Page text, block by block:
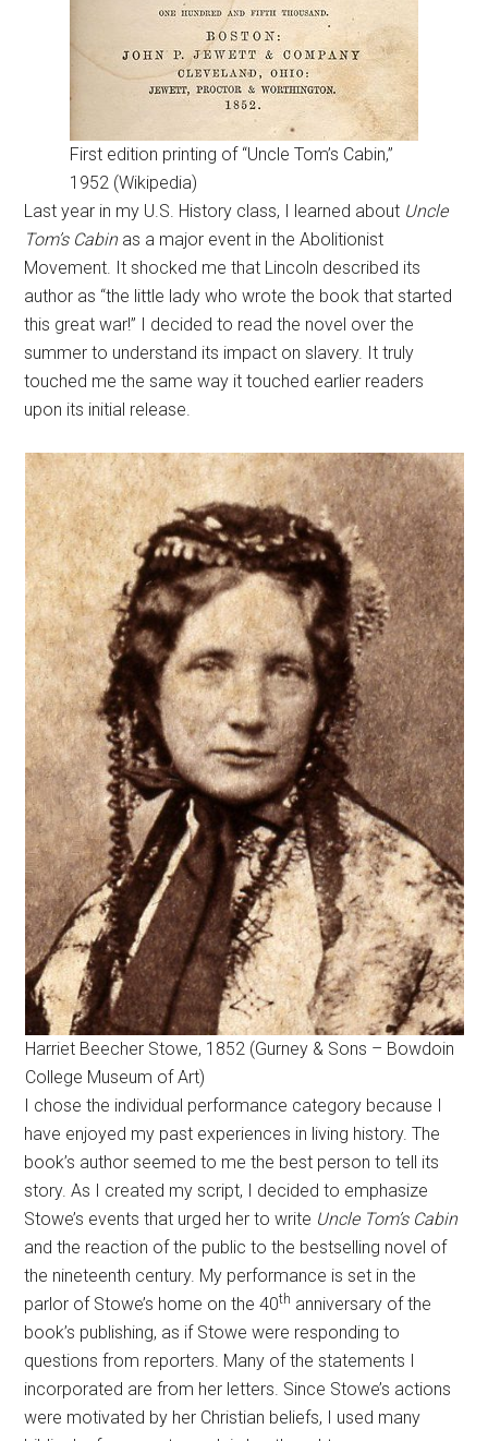
First edition printing of “Uncle Tom’s Cabin,”
1952 (Wikipedia)
Last year in my U.S. History class, I learned about Uncle
Tom’s Cabin as a major event in the Abolitionist
Movement. It shocked me that Lincoln described its
author as “the little lady who wrote the book that started
this great war!” I decided to read the novel over the
summer to understand its impact on slavery. It truly
touched me the same way it touched earlier readers
upon its initial release.
Harriet Beecher Stowe, 1852 (Gurney & Sons – Bowdoin
College Museum of Art)
I chose the individual performance category because I
have enjoyed my past experiences in living history. The
book’s author seemed to me the best person to tell its
story. As I created my script, I decided to emphasize
Stowe’s events that urged her to write Uncle Tom’s Cabin
and the reaction of the public to the bestselling novel of
the nineteenth century. My performance is set in the
parlor of Stowe’s home on the 40th anniversary of the
book’s publishing, as if Stowe were responding to
questions from reporters. Many of the statements I
incorporated are from her letters. Since Stowe’s actions
were motivated by her Christian beliefs, I used many